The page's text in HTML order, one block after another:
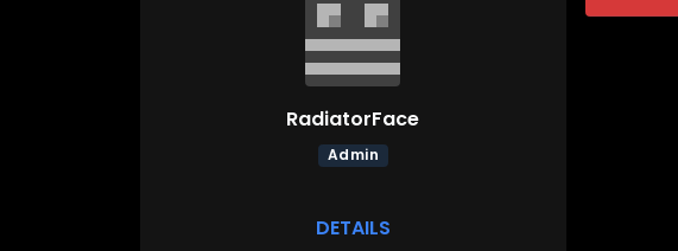
RadiatorFace
Admin
DETAILS